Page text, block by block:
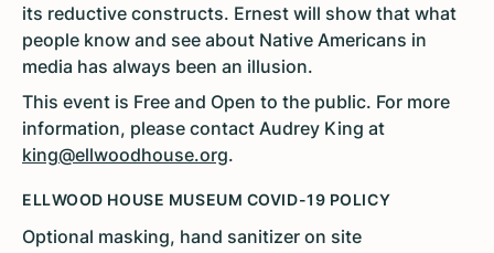
its reductive constructs. Ernest will show that what
people know and see about Native Americans in
media has always been an illusion.
This event is Free and Open to the public. For more
information, please contact Audrey King at
king@ellwoodhouse.org.
ELLWOOD HOUSE MUSEUM COVID-19 POLICY
Optional masking, hand sanitizer on site